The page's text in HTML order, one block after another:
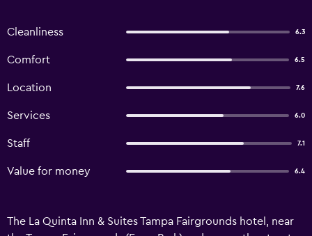
Cleanliness 6.3
Comfort 6.5
Location 7.6
Services 6.0
Staff 7.1
Value for money 6.4
The La Quinta Inn & Suites Tampa Fairgrounds hotel, near